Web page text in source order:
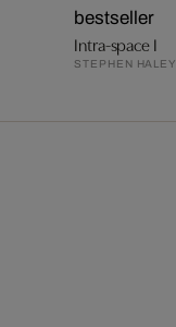
bestseller
Intra-space I
STEPHEN HALEY